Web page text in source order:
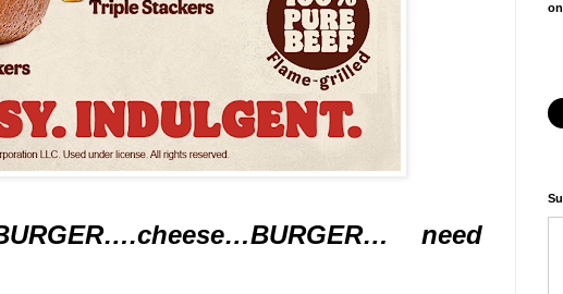
need